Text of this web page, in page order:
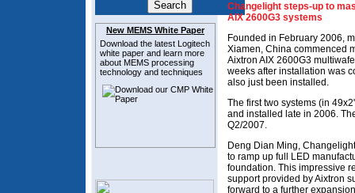
New MEMS White Paper
Download the latest Logitech
white paper and learn more
about MEMS processing
technology and techniques
Changelight steps-up to
AIX 2600G3 systems
Founded in February 2006,
Xiamen, China commenced
Aixtron AIX 2600G3
weeks after installation was
also just been installed.
The first two systems (in
and installed late in 2006.
Q2/2007.
Deng Dian Ming,
to ramp up full LED
foundation. This impressive
support provided by Aixtron
forward to a further